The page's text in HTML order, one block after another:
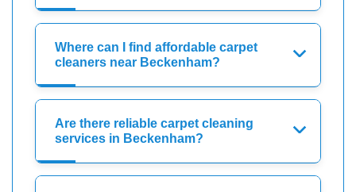
Where can I find affordable carpet
cleaners near Beckenham?
Are there reliable carpet cleaning
services in Beckenham?